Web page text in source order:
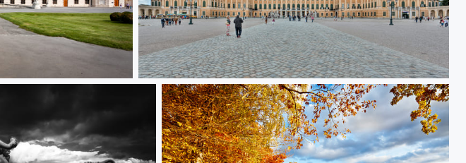
Schönbrunn Palace